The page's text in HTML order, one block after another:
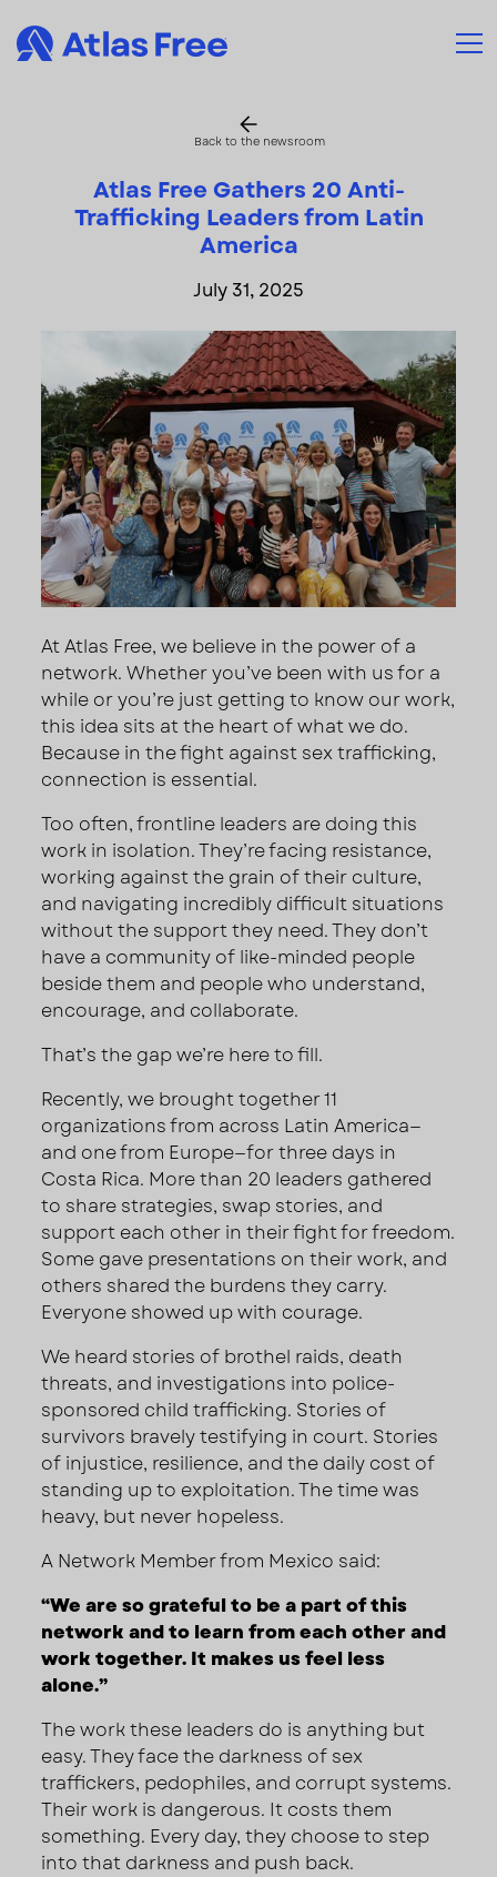
Back to the newsroom
Atlas Free Gathers 20 Anti-
Trafficking Leaders from Latin
America
July 31, 2025
At Atlas Free, we believe in the power of a
network. Whether you’ve been with us for a
while or you’re just getting to know our work,
this idea sits at the heart of what we do.
Because in the fight against sex trafficking,
connection is essential.
Too often, frontline leaders are doing this
work in isolation. They’re facing resistance,
working against the grain of their culture,
and navigating incredibly difficult situations
without the support they need. They don’t
have a community of like-minded people
beside them and people who understand,
encourage, and collaborate.
That’s the gap we’re here to fill.
Recently, we brought together 11
organizations from across Latin America—
and one from Europe—for three days in
Costa Rica. More than 20 leaders gathered
to share strategies, swap stories, and
support each other in their fight for freedom.
Some gave presentations on their work, and
others shared the burdens they carry.
Everyone showed up with courage.
We heard stories of brothel raids, death
threats, and investigations into police-
sponsored child trafficking. Stories of
survivors bravely testifying in court. Stories
of injustice, resilience, and the daily cost of
standing up to exploitation. The time was
heavy, but never hopeless.
A Network Member from Mexico said:
“We are so grateful to be a part of this
network and to learn from each other and
work together. It makes us feel less
alone.”
The work these leaders do is anything but
easy. They face the darkness of sex
traffickers, pedophiles, and corrupt systems.
Their work is dangerous. It costs them
something. Every day, they choose to step
into that darkness and push back.